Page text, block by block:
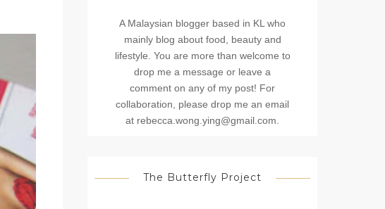
A Malaysian blogger based in KL who
mainly blog about food, beauty and
lifestyle. You are more than welcome to
drop me a message or leave a
comment on any of my post! For
collaboration, please drop me an email
at rebecca.wong.ying@gmail.com.
The Butterfly Project